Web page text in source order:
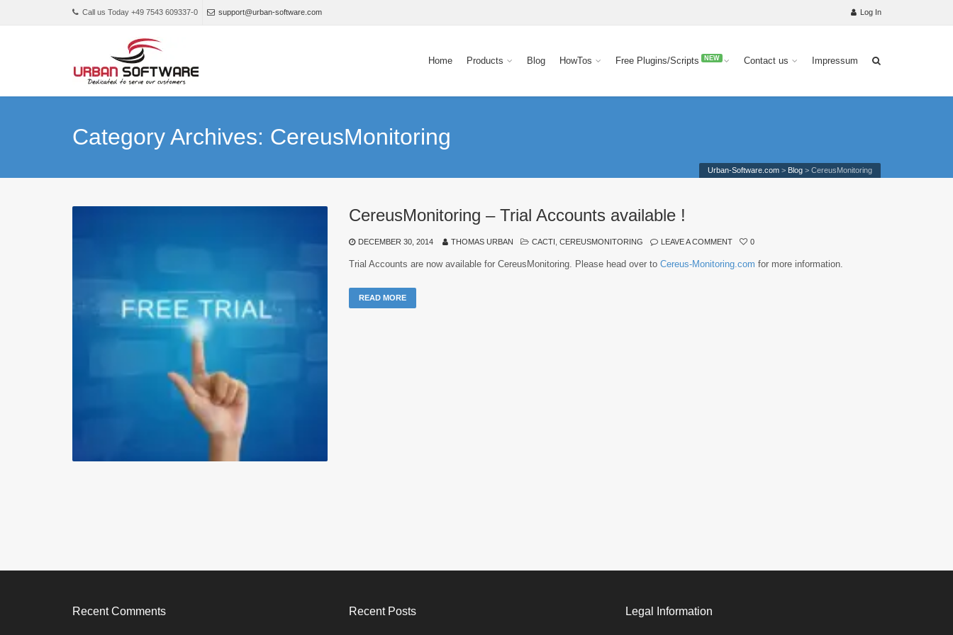
Call us Today +49 7543 609337-0 support@urban-software.com Log In
Home Products Blog HowTos Free Plugins/Scripts NEW Contact us Impressum
Category Archives: CereusMonitoring
Urban-Software.com > Blog > CereusMonitoring
CereusMonitoring – Trial Accounts available !
DECEMBER 30, 2014 THOMAS URBAN CACTI CEREUSMONITORING LEAVE A COMMENT 0
Trial Accounts are now available for CereusMonitoring. Please head over to Cereus-Monitoring.com for more information.
READ MORE
Recent Comments Recent Posts Legal Information